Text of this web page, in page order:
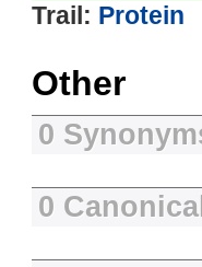
Trail: Protein
Other
0
0